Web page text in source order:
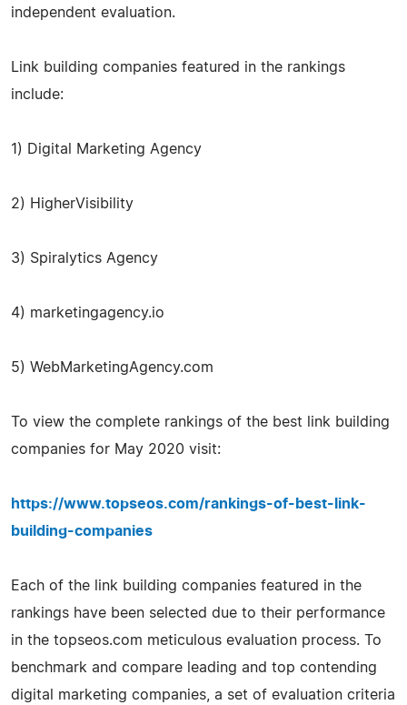
independent evaluation.
Link building companies featured in the rankings
include:
1) Digital Marketing Agency
2) HigherVisibility
3) Spiralytics Agency
4) marketingagency.io
5) WebMarketingAgency.com
To view the complete rankings of the best link building
companies for May 2020 visit:
https://www.topseos.com/rankings-of-best-link-
building-companies
Each of the link building companies featured in the
rankings have been selected due to their performance
in the topseos.com meticulous evaluation process. To
benchmark and compare leading and top contending
digital marketing companies, a set of evaluation criteria